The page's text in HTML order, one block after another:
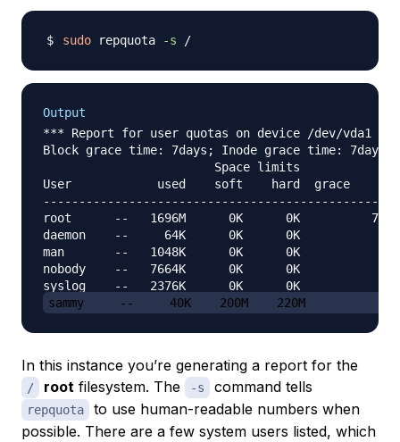
sudo repquota -s
Output
*** Report for user quotas on device /dev/vda1
Block grace time: 7days; Inode grace time: 7days
Space limits
User            used    soft    hard  grace
root      --   1696M      0K      0K
daemon    --     64K      0K      0K
man       --   1048K      0K      0K
nobody    --   7664K      0K      0K
sammy     --     40K    200M    220M
In this instance you’re generating a report for the
/ root filesystem. The -s command tells
repquota
to use human-readable numbers when
possible. There are a few system users listed, which